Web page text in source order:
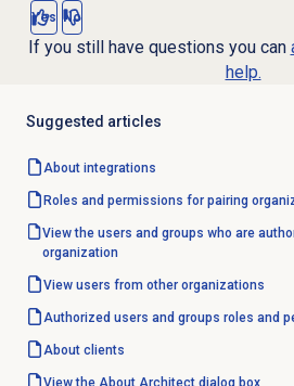
Yes No
If you still have questions you can
help.
Suggested articles
About integrations
Roles and permissions for pairing
View the users and groups who are
organization
View users from other organizations
Authorized users and groups roles and
About clients
View the About Architect dialog box